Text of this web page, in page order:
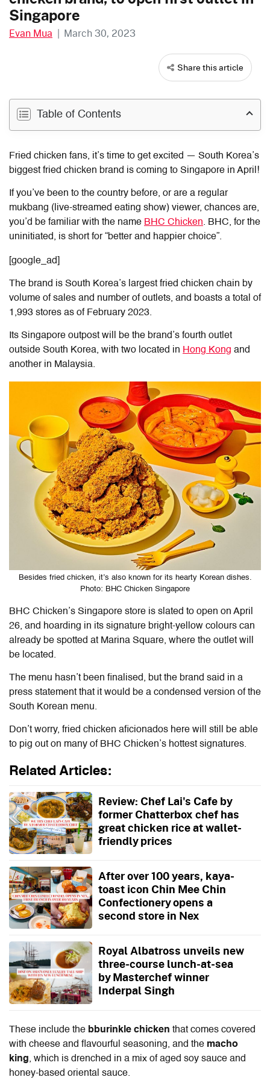
Singapore
Evan Mua | March 30, 2023
Share this article
Table of Contents
Fried chicken fans, it’s time to get excited — South Korea’s
biggest fried chicken brand is coming to Singapore in April!
If you’ve been to the country before, or are a regular
mukbang (live-streamed eating show) viewer, chances are,
you’d be familiar with the name BHC Chicken. BHC, for the
uninitiated, is short for “better and happier choice”.
[google_ad]
The brand is South Korea’s largest fried chicken chain by
volume of sales and number of outlets, and boasts a total of
1,993 stores as of February 2023.
Its Singapore outpost will be the brand’s fourth outlet
outside South Korea, with two located in Hong Kong and
another in Malaysia.
Besides fried chicken, it’s also known for its hearty Korean dishes.
Photo: BHC Chicken Singapore
BHC Chicken’s Singapore store is slated to open on April
26, and hoarding in its signature bright-yellow colours can
already be spotted at Marina Square, where the outlet will
be located.
The menu hasn’t been finalised, but the brand said in a
press statement that it would be a condensed version of the
South Korean menu.
Don’t worry, fried chicken aficionados here will still be able
to pig out on many of BHC Chicken’s hottest signatures.
Related Articles:
Review: Chef Lai's Cafe by
former Chatterbox chef has
great chicken rice at wallet-
friendly prices
After over 100 years, kaya-
toast icon Chin Mee Chin
Confectionery opens a
second store in Nex
Royal Albatross unveils new
three-course lunch-at-sea
by Masterchef winner
Inderpal Singh
These include the bburinkle chicken that comes covered
with cheese and flavourful seasoning, and the macho
king, which is drenched in a mix of aged soy sauce and
honey-based oriental sauce.